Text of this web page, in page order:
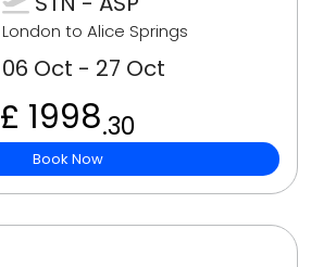
London to Alice Springs
06 Oct - 27 Oct
£ 1998.30
Book Now